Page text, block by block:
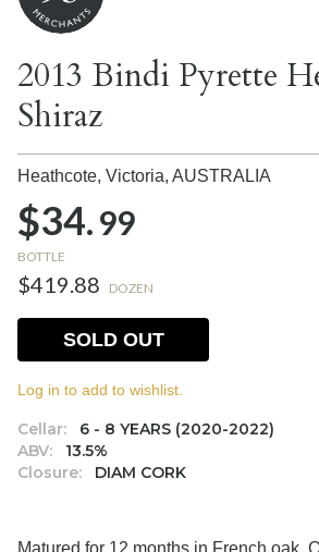
2013 Bindi Pyrette
Shiraz
Heathcote, Victoria, AUSTRALIA
$34.99
BOTTLE
$419.88 DOZEN
Cellar:
6 - 8 YEARS (2020-2022)
ABV:
13.5%
Closure:
DIAM CORK
SOLD OUT
Log in to add to wishlist.
Matured for 12 months in French oak.